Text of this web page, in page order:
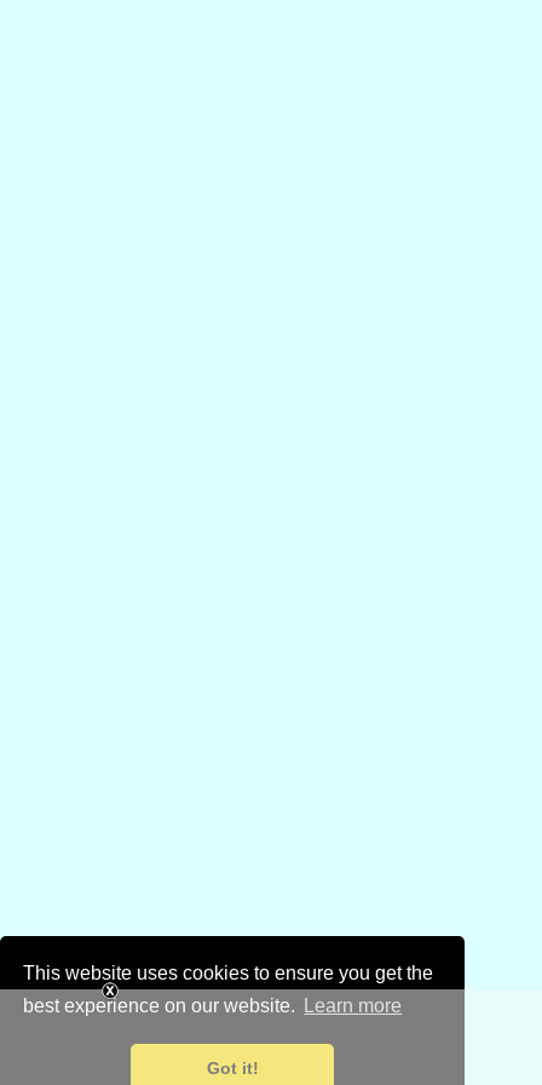
This website uses cookies to ensure you get the
best experience on our website.
Learn more
Got it!